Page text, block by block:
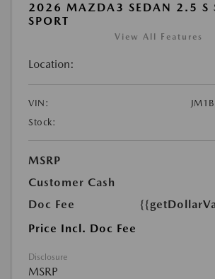
2026 MAZDA3 SEDAN 2.5 S
SPORT
View All Features
Location:
VIN:
Stock:
MSRP
Customer Cash
Doc Fee
Price Incl. Doc Fee
Disclosure
MSRP